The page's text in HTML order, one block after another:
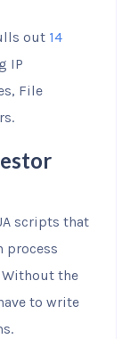
out 14
IP
File
scripts that
process
Without the
to write